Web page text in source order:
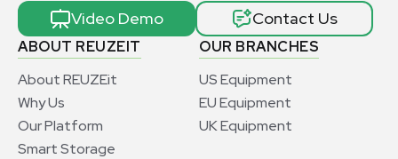
ABOUT REUZEIT
About REUZEit
Why Us
Our Platform
Smart Storage
OUR BRANCHES
US Equipment
EU Equipment
UK Equipment
Video Demo Contact Us